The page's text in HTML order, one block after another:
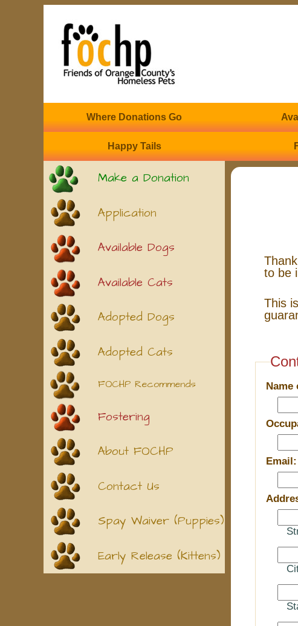
Where Donations Go
Happy Tails
Make a Donation
Application
Available Dogs
Available Cats
Adopted Dogs
Adopted Cats
FOCHP Recommends
Fostering
About FOCHP
Contact Us
Spay Waiver (Puppies)
Early Release (Kittens)
to be
This
Name
Email: